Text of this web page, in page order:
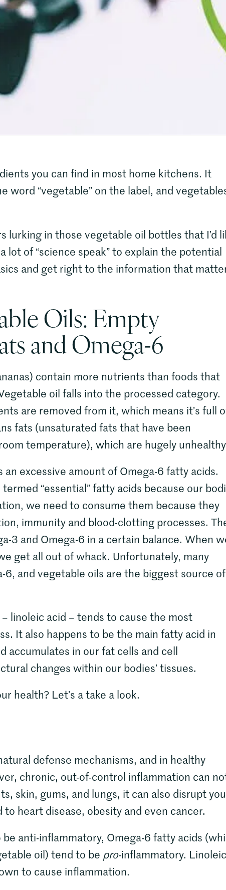
you can find in most home kitchens. It
word “vegetable” on the label, and
lurking in those vegetable oil bottles that I’d
lot of “science speak” to explain the potential
and get right to the information that
Oils: Empty
and Omega-6
contain more nutrients than foods that
oil falls into the processed category.
are removed from it, which means it’s full
fats (unsaturated fats that have been
temperature), which are hugely
excessive amount of Omega-6 fatty acids.
“essential” fatty acids because our
we need to consume them because they
immunity and blood-clotting processes.
3 and Omega-6 in a certain balance. When
get all out of whack. Unfortunately, many
6, and vegetable oils are the biggest source
linoleic acid – tends to cause the most
It also happens to be the main fatty acid in
accumulates in our fat cells and cell
changes within our bodies’ tissues.
health? Let’s a take a look.
defense mechanisms, and in healthy
chronic, out-of-control inflammation can
skin, gums, and lungs, it can also disrupt
heart disease, obesity and even cancer.
anti-inflammatory, Omega-6 fatty acids
oil) tend to be pro-inflammatory. Linoleic
to cause inflammation.